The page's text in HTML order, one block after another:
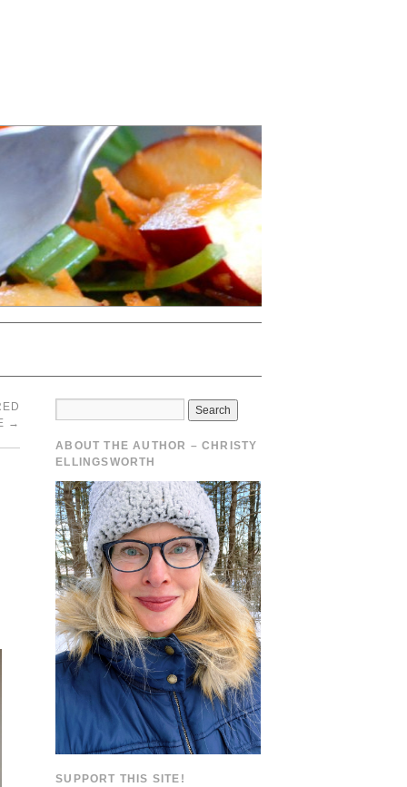
→
ABOUT THE AUTHOR – CHRISTY
ELLINGSWORTH
SUPPORT THIS SITE!